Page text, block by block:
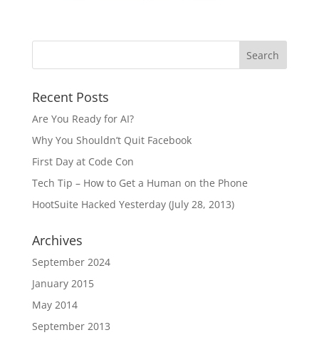
Recent Posts
Are You Ready for AI?
Why You Shouldn’t Quit Facebook
First Day at Code Con
Tech Tip – How to Get a Human on the Phone
HootSuite Hacked Yesterday (July 28, 2013)
Archives
September 2024
January 2015
May 2014
September 2013